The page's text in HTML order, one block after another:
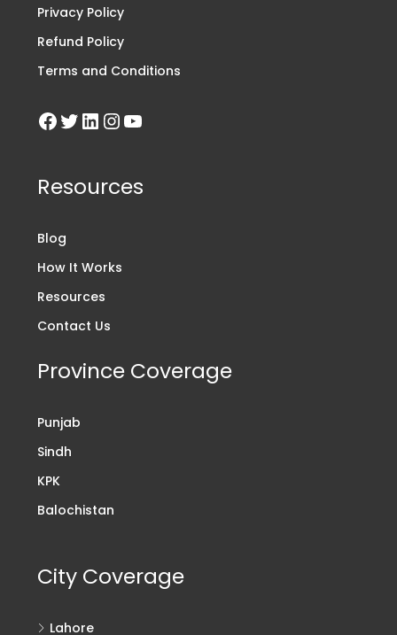
Privacy Policy
Refund Policy
Terms and Conditions
Resources
Blog
How It Works
Resources
Contact Us
Province Coverage
Punjab
Sindh
KPK
Balochistan
City Coverage
Lahore